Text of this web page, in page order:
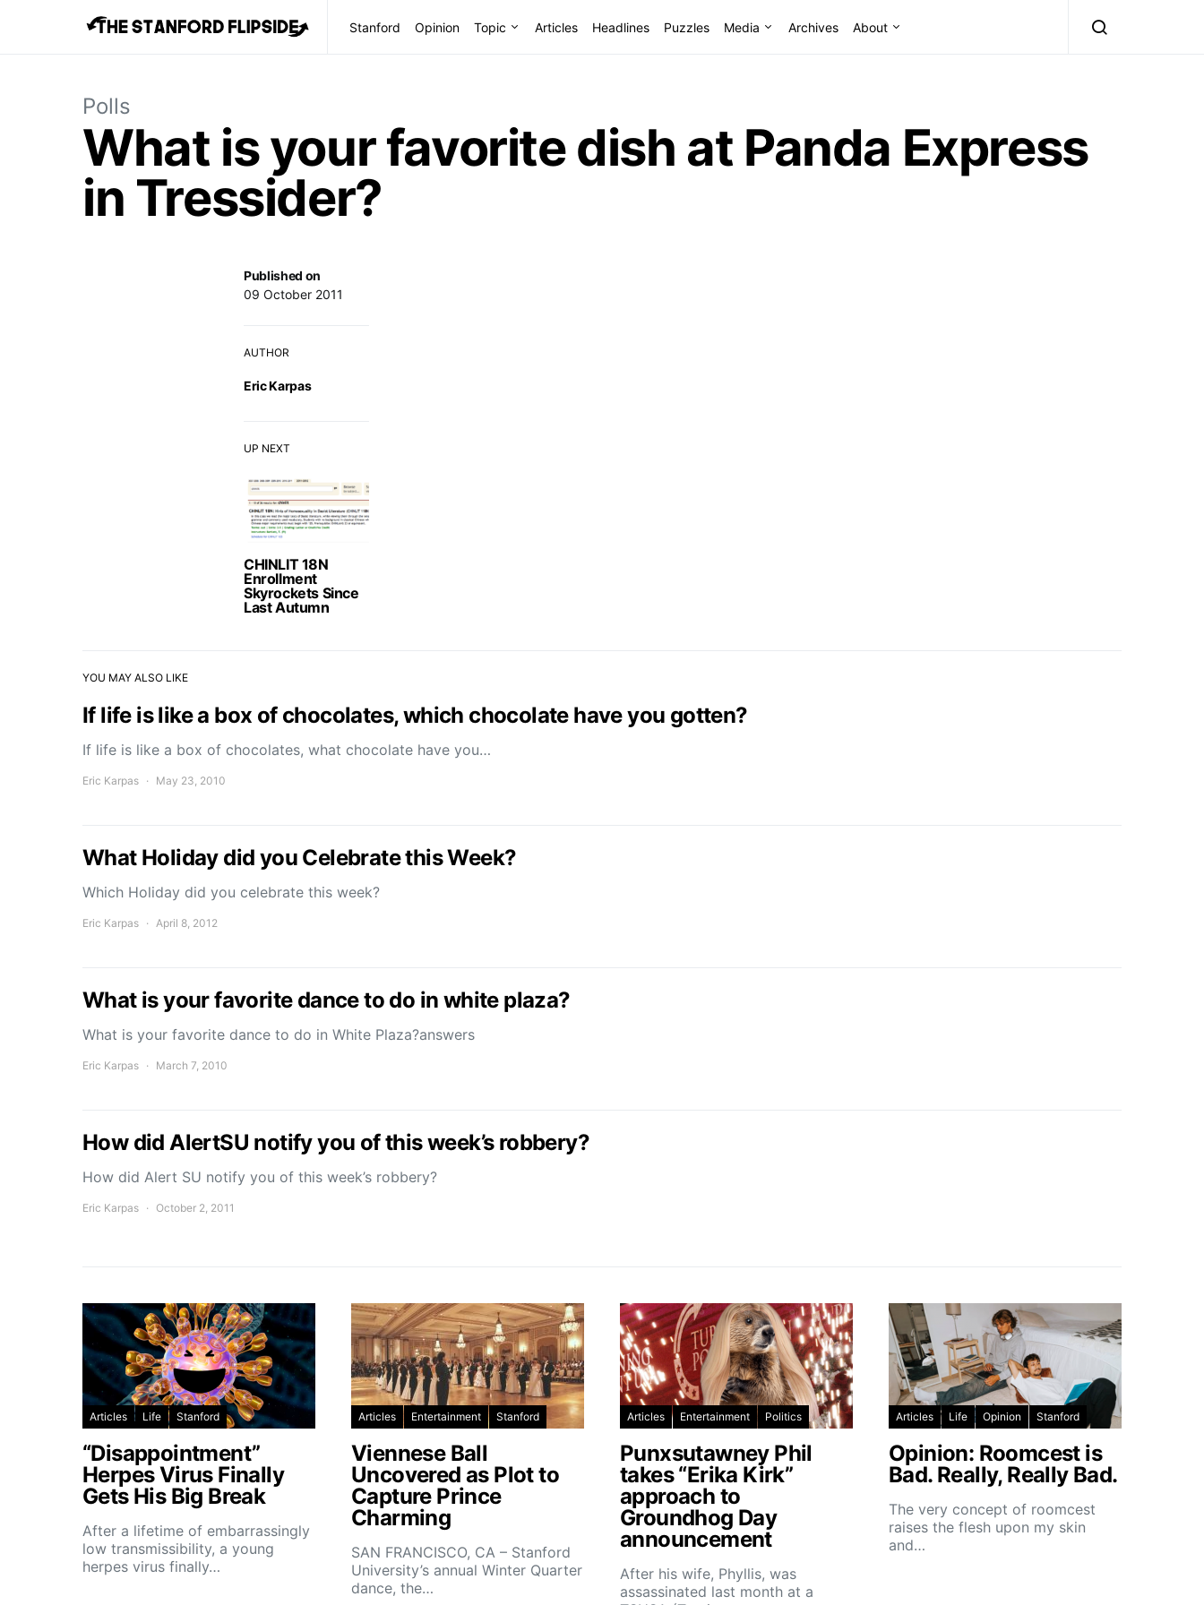
Stanford Opinion Topic Articles Headlines Puzzles Media Archives About
Polls
What is your favorite dish at Panda Express
in Tressider?
UP NEXT
CHINLIT 18N
Enrollment
Skyrockets Since
Last Autumn
Published on
09 October 2011
AUTHOR
Eric Karpas
YOU MAY ALSO LIKE
If life is like a box of chocolates, which chocolate have you gotten?
If life is like a box of chocolates, what chocolate have you…
Eric Karpas May 23, 2010
What Holiday did you Celebrate this Week?
Which Holiday did you celebrate this week?
Eric Karpas April 8, 2012
What is your favorite dance to do in white plaza?
What is your favorite dance to do in White Plaza?answers
Eric Karpas March 7, 2010
How did AlertSU notify you of this week’s robbery?
How did Alert SU notify you of this week’s robbery?
Eric Karpas October 2, 2011
Articles Life Stanford
“Disappointment”
Herpes Virus Finally
Gets His Big Break
After a lifetime of embarrassingly
low transmissibility, a young
herpes virus finally…
Articles Entertainment Stanford
Viennese Ball
Uncovered as Plot to
Capture Prince
Charming
SAN FRANCISCO, CA – Stanford
University’s annual Winter Quarter
dance, the…
Articles Entertainment Politics
Punxsutawney Phil
takes “Erika Kirk”
approach to
Groundhog Day
announcement
After his wife, Phyllis, was
assassinated last month at a
Articles Life Opinion Stanford
Opinion: Roomcest is
Bad. Really, Really Bad.
The very concept of roomcest
raises the flesh upon my skin
and…